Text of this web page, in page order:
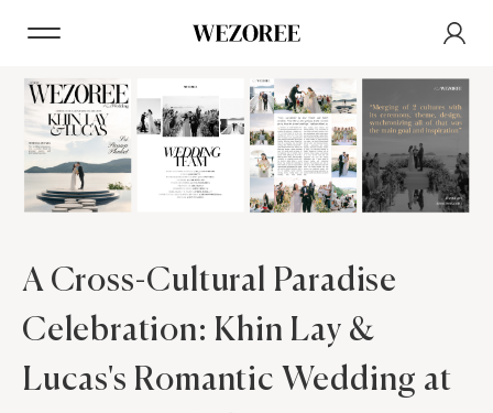
A Cross-Cultural Paradise
Celebration: Khin Lay &
Lucas's Romantic Wedding at